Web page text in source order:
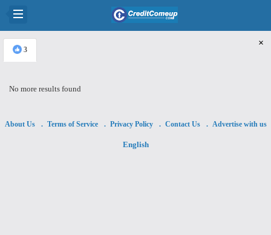
3
×
No more results found
About Us Terms of Service Privacy Policy Contact Us Advertise with us
English